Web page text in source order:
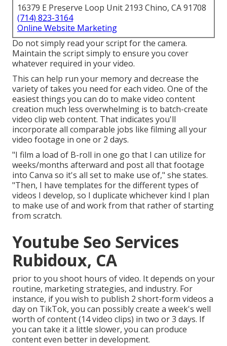
16379 E Preserve Loop Unit 2193 Chino, CA 91708
(714) 823-3164
Online Website Marketing
Do not simply read your script for the camera.
Maintain the script simply to ensure you cover
whatever required in your video.
This can help run your memory and decrease the
variety of takes you need for each video. One of the
easiest things you can do to make video content
creation much less overwhelming is to batch-create
video clip web content. That indicates you'll
incorporate all comparable jobs like filming all your
video footage in one or 2 days.
"I film a load of B-roll in one go that I can utilize for
weeks/months afterward and post all that footage
into Canva so it's all set to make use of," she states.
"Then, I have templates for the different types of
videos I develop, so I duplicate whichever kind I plan
to make use of and work from that rather of starting
from scratch.
Youtube Seo Services
Rubidoux, CA
prior to you shoot hours of video. It depends on your
routine, marketing strategies, and industry. For
instance, if you wish to publish 2 short-form videos a
day on TikTok, you can possibly create a week's well
worth of content (14 video clips) in two or 3 days. If
you can take it a little slower, you can produce
content even better in development.